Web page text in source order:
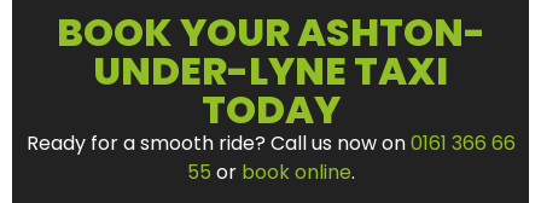
BOOK YOUR ASHTON-
UNDER-LYNE TAXI
TODAY
Ready for a smooth ride? Call us now on0161 366 66
55 or book online.